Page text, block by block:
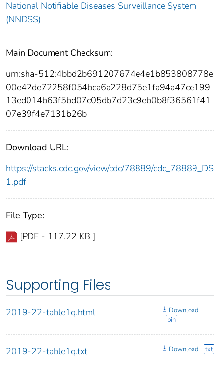
National Notifiable Diseases Surveillance System
(NNDSS)
Main Document Checksum:
urn:sha-512:4bbd2b691207674e4e1b853808778e
00e42de72258f054bca6a228d75e1fa94a47ce199
13ed014b63f5bd07c05db7d23c9eb0b8f36561f41
07e39f4e7131b26b
Download URL:
https://stacks.cdc.gov/view/cdc/78889/cdc_78889_DS
1.pdf
File Type:
[PDF - 117.22 KB ]
Supporting Files
2019-22-table1q.html
Download
bin
2019-22-table1q.txt Download txt